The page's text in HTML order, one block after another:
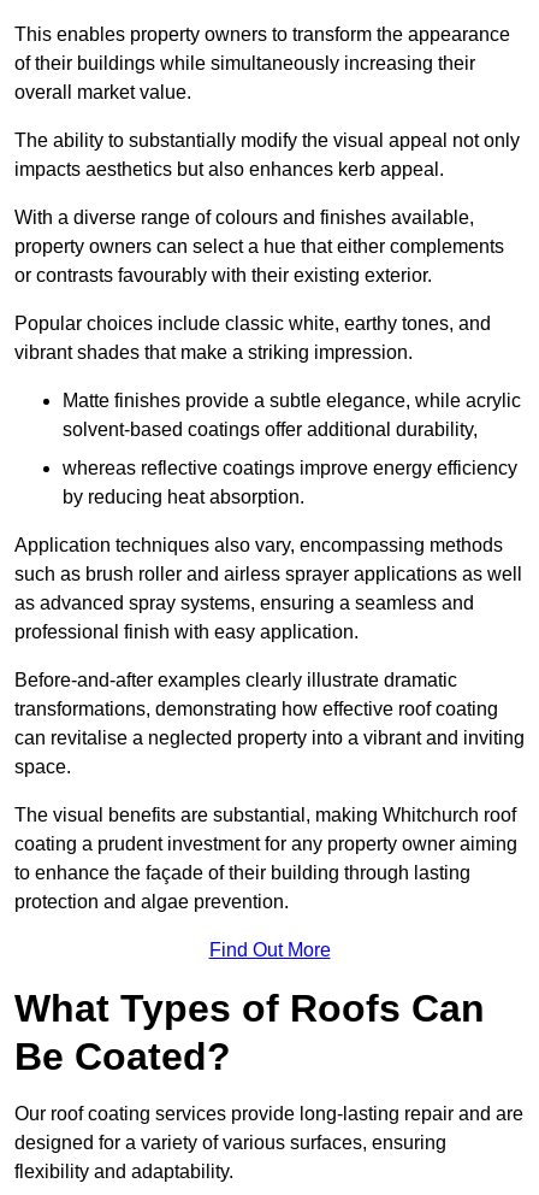
This enables property owners to transform the appearance
of their buildings while simultaneously increasing their
overall market value.
The ability to substantially modify the visual appeal not only
impacts aesthetics but also enhances kerb appeal.
With a diverse range of colours and finishes available,
property owners can select a hue that either complements
or contrasts favourably with their existing exterior.
Popular choices include classic white, earthy tones, and
vibrant shades that make a striking impression.
Matte finishes provide a subtle elegance, while acrylic
solvent-based coatings offer additional durability,
whereas reflective coatings improve energy efficiency
by reducing heat absorption.
Application techniques also vary, encompassing methods
such as brush roller and airless sprayer applications as well
as advanced spray systems, ensuring a seamless and
professional finish with easy application.
Before-and-after examples clearly illustrate dramatic
transformations, demonstrating how effective roof coating
can revitalise a neglected property into a vibrant and inviting
space.
The visual benefits are substantial, making Whitchurch roof
coating a prudent investment for any property owner aiming
to enhance the façade of their building through lasting
protection and algae prevention.
Find Out More
What Types of Roofs Can
Be Coated?
Our roof coating services provide long-lasting repair and are
designed for a variety of various surfaces, ensuring
flexibility and adaptability.